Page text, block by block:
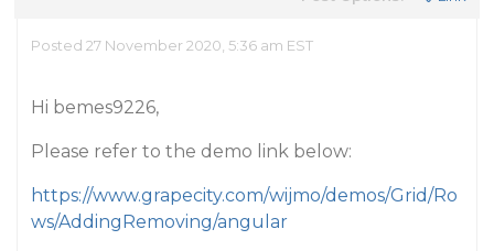
Posted 27 November 2020, 5:36 am EST
Hi bemes9226,
Please refer to the demo link below:
https://www.grapecity.com/wijmo/demos/Grid/Ro
ws/AddingRemoving/angular